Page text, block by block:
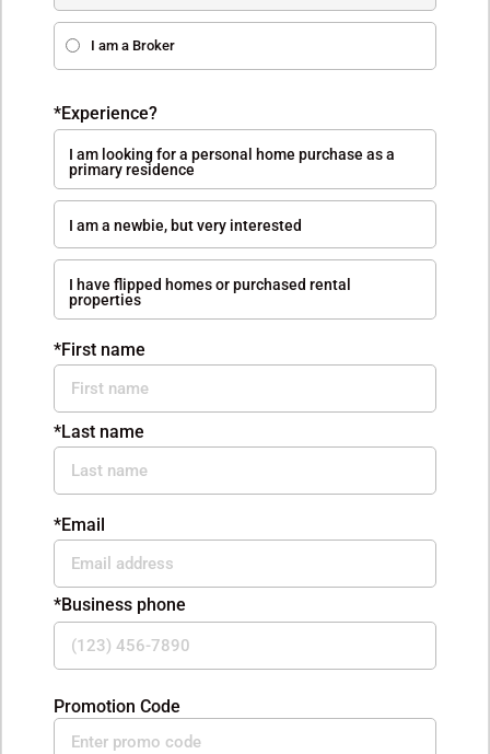
I am a Broker
*Experience?
I am looking for a personal home purchase as a
primary residence
I am a newbie, but very interested
I have flipped homes or purchased rental
properties
*First name
*Last name
*Email
*Business phone
Promotion Code